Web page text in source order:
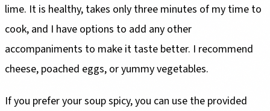
lime. It is healthy, takes only three minutes of my time to
cook, and I have options to add any other
accompaniments to make it taste better. I recommend
cheese, poached eggs, or yummy vegetables.
If you prefer your soup spicy, you can use the provided